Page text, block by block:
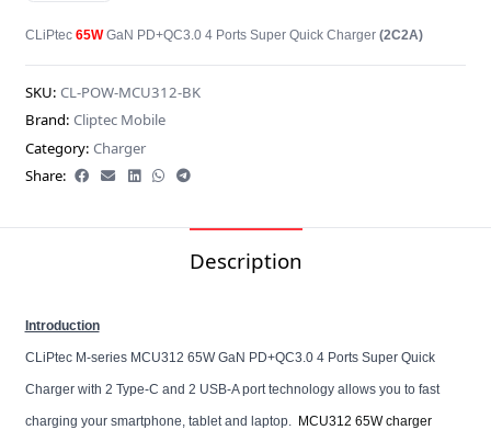
CLiPtec 65WGaN PD+QC3.0 4 Ports Super Quick Charger (2C2A)
SKU: CL-POW-MCU312-BK
Brand: Cliptec Mobile
Category: Charger
Share:
Description
Introduction
CLiPtec M-series MCU312 65W GaN PD+QC3.0 4 Ports Super Quick
Charger with 2 Type-C and 2 USB-A port technology allows you to fast
charging your smartphone, tablet and laptop. MCU312 65W charger